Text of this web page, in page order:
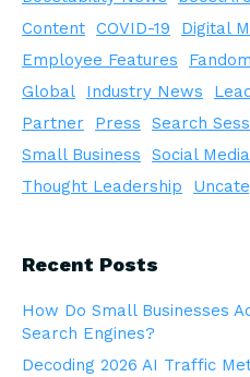
Content COVID-19
Digital
Employee Features
Global
Industry News
Partner
Press Search
Small Business
Social Media
Thought Leadership
Recent Posts
How Do Small Businesses
Search Engines?
Decoding 2026 AI Traffic